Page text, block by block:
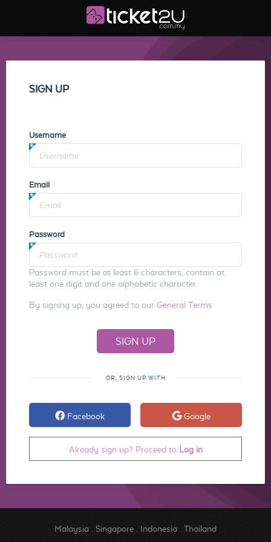
SIGN UP
Username
Email
Password
Password must be at least 6 characters, contain at
least one digit and one alphabetic character.
By signing up, you agreed to our General Terms
OR, SIGN UP WITH
Facebook Google
Already sign up? Proceed to Log in
Malaysia. Singapore. Indonesia. Thailand